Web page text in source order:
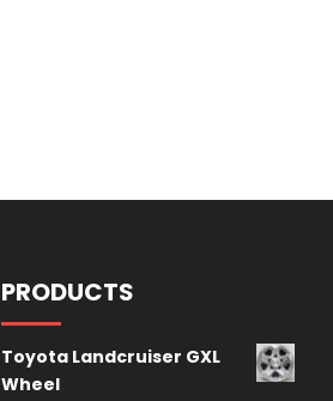
PRODUCTS
Toyota Landcruiser GXL
Wheel